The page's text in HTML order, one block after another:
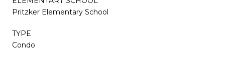
Pritzker Elementary School
TYPE
Condo